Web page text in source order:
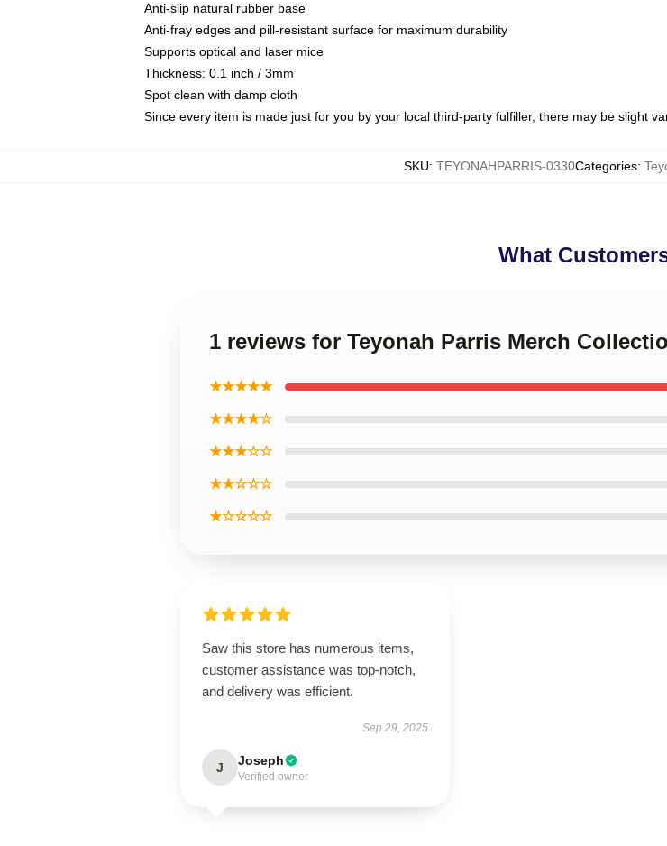
Anti-slip natural rubber base
Anti-fray edges and pill-resistant surface for maximum durability
Supports optical and laser mice
Thickness: 0.1 inch / 3mm
Spot clean with damp cloth
Since every item is made just for you by your local third-party fulfiller, there may be slight
SKU: TEYONAHPARRIS-0330Categories:
What
1 reviews for Teyonah Parris Merch
★★★★★
★★★★☆
★★★☆☆
★★☆☆☆
★☆☆☆☆
Saw this store has numerous items,
customer assistance was top-notch,
and delivery was efficient.
Sep 29, 2025
J Joseph
Verified owner